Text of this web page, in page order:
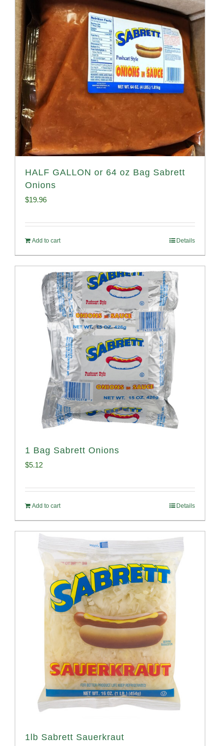
HALF GALLON or 64 oz Bag Sabrett
Onions
$19.96
Add to cart Details
1 Bag Sabrett Onions
$5.12
Add to cart Details
1lb Sabrett Sauerkraut